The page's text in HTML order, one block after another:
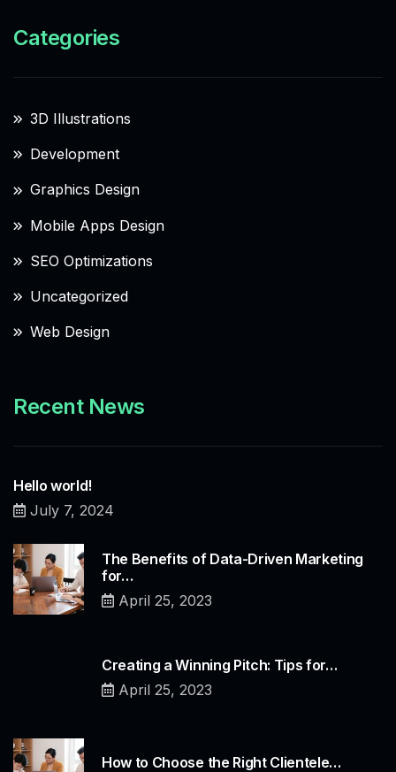
Categories
3D Illustrations
Development
Graphics Design
Mobile Apps Design
SEO Optimizations
Uncategorized
Web Design
Recent News
Hello world!
July 7, 2024
The Benefits of Data-Driven Marketing
for…
April 25, 2023
Creating a Winning Pitch: Tips for…
April 25, 2023
How to Choose the Right Clientele…